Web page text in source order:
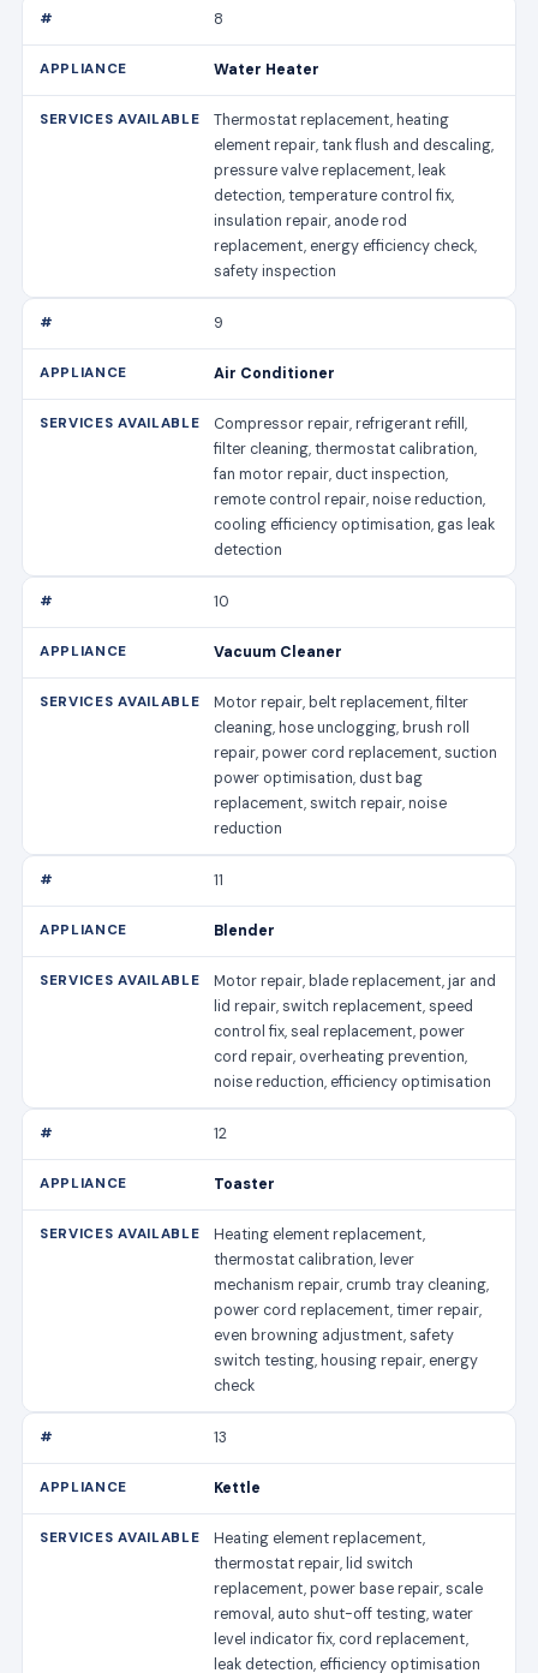
8
Water Heater
Thermostat replacement, heating
element repair, tank flush and descaling,
pressure valve replacement, leak
detection, temperature control fix,
insulation repair, anode rod
replacement, energy efficiency check,
safety inspection
9
Air Conditioner
Compressor repair, refrigerant refill,
filter cleaning, thermostat calibration,
fan motor repair, duct inspection,
remote control repair, noise reduction,
cooling efficiency optimisation, gas leak
detection
10
Vacuum Cleaner
Motor repair, belt replacement, filter
cleaning, hose unclogging, brush roll
repair, power cord replacement, suction
power optimisation, dust bag
replacement, switch repair, noise
reduction
11
Blender
Motor repair, blade replacement, jar and
lid repair, switch replacement, speed
control fix, seal replacement, power
cord repair, overheating prevention,
noise reduction, efficiency optimisation
12
Toaster
Heating element replacement,
thermostat calibration, lever
mechanism repair, crumb tray cleaning,
power cord replacement, timer repair,
even browning adjustment, safety
switch testing, housing repair, energy
check
13
Kettle
Heating element replacement,
thermostat repair, lid switch
replacement, power base repair, scale
removal, auto shut-off testing, water
level indicator fix, cord replacement,
leak detection, efficiency optimisation